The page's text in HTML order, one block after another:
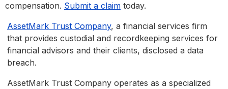
compensation. Submit a claim today.
AssetMark Trust Company, a financial services firm
that provides custodial and recordkeeping services for
financial advisors and their clients, disclosed a data
breach.
AssetMark Trust Company operates as a specialized